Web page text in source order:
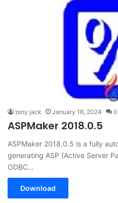
tony jack January 16, 2024 0
ASPMaker 2018.0.5
ASPMaker 2018.0.5 is a fully
generating ASP (Active Server
ODBC…
Download